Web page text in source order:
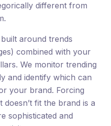
different from
around trends
combined with your
We monitor trending
and identify which can
your brand. Forcing
fit the brand is a
sophisticated and